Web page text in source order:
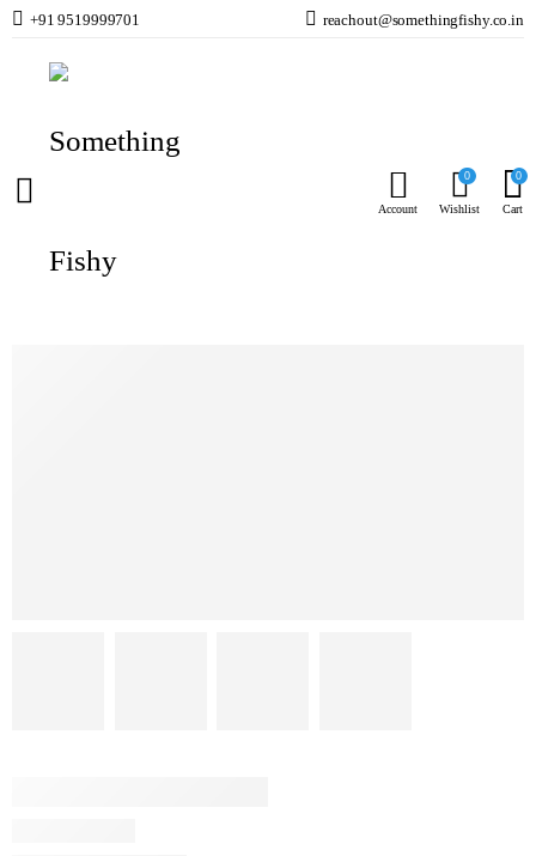
+91 9519999701 reachout@somethingfishy.co.in
Account
0
Wishlist
0
Cart
Home Planted Aquarium
CO2 Kits & Accessories